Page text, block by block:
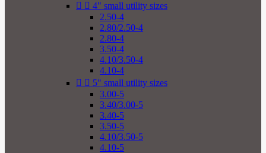
  4" small utility sizes
2.50-4
2.80/2.50-4
2.80-4
3.50-4
4.10/3.50-4
4.10-4
  5" small utility sizes
3.00-5
3.40/3.00-5
3.40-5
3.50-5
4.10/3.50-5
4.10-5